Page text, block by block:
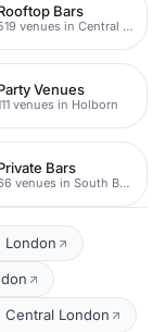
Bars
519 venues in Central London
Venues
venues in Holborn
Bars
66 venues in South Bank
London
Central London